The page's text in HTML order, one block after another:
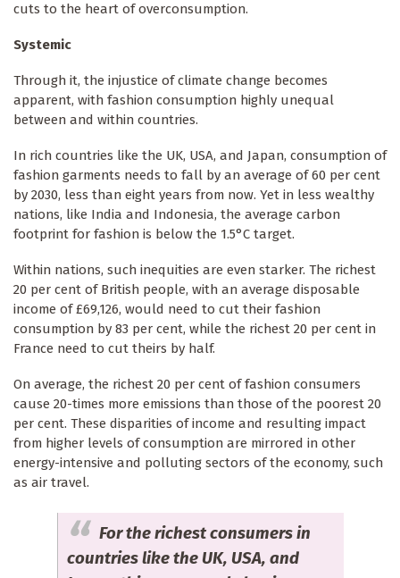
cuts to the heart of overconsumption.
Systemic
Through it, the injustice of climate change becomes
apparent, with fashion consumption highly unequal
between and within countries.
In rich countries like the UK, USA, and Japan, consumption of
fashion garments needs to fall by an average of 60 per cent
by 2030, less than eight years from now. Yet in less wealthy
nations, like India and Indonesia, the average carbon
footprint for fashion is below the 1.5°C target.
Within nations, such inequities are even starker. The richest
20 per cent of British people, with an average disposable
income of £69,126, would need to cut their fashion
consumption by 83 per cent, while the richest 20 per cent in
France need to cut theirs by half.
On average, the richest 20 per cent of fashion consumers
cause 20-times more emissions than those of the poorest 20
per cent. These disparities of income and resulting impact
from higher levels of consumption are mirrored in other
energy-intensive and polluting sectors of the economy, such
as air travel.
For the richest consumers in
countries like the UK, USA, and